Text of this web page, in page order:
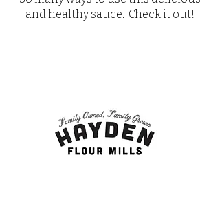
and healthy sauce. Check it out!